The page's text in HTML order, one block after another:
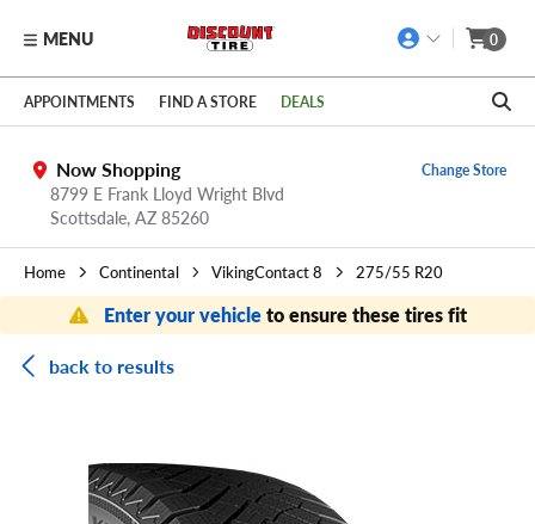
Skip to main content
Click to view our Accessibility Policy link
MENU 0
APPOINTMENTS FIND A STORE DEALS
Now Shopping
8799 E Frank Lloyd Wright Blvd
Scottsdale, AZ 85260
Change Store
Home Continental VikingContact 8 275/55 R20
Enter your vehicleto ensure these tires fit
back to results